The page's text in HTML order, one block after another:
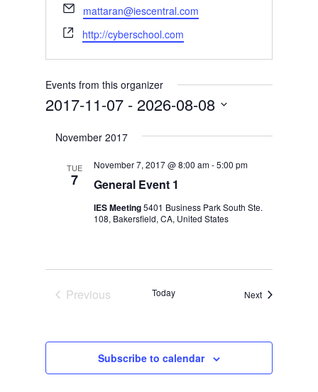
Email
mattaran@iescentral.com
Website
http://cyberschool.com
Events from this organizer
2017-11-07 - 2026-08-08
date.
November 2017
TUE
7 General Event 1
November 7, 2017 @ 8:00 am-5:00 pm
IES Meeting5401 Business Park South Ste.
108, Bakersfield, CA, United States
Previous
Today NextEvents
Subscribe to calendar